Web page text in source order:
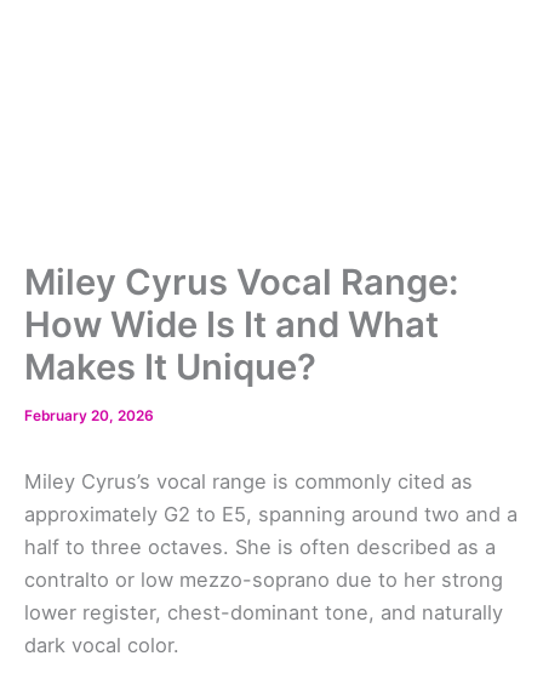
Miley Cyrus Vocal Range:
How Wide Is It and What
Makes It Unique?
February 20, 2026
Miley Cyrus’s vocal range is commonly cited as
approximately G2 to E5, spanning around two and a
half to three octaves. She is often described as a
contralto or low mezzo-soprano due to her strong
lower register, chest-dominant tone, and naturally
dark vocal color.